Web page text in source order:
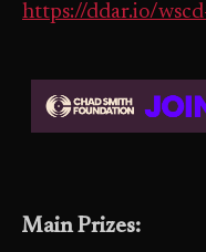
https://ddar.io/
Main Prizes: